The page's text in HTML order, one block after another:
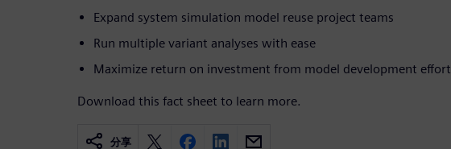
Expand system simulation model reuse project teams
Run multiple variant analyses with ease
Maximize return on investment from model development effort
Download this fact sheet to learn more.
分享